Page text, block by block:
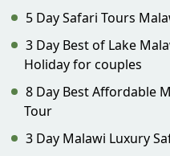
5 Day Safari Tours
3 Day Best of Lake
Holiday for couples
8 Day Best Affordable
Tour
3 Day Malawi Luxury